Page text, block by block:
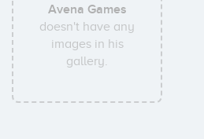
Avena Games
doesn't have any
images in his
gallery.